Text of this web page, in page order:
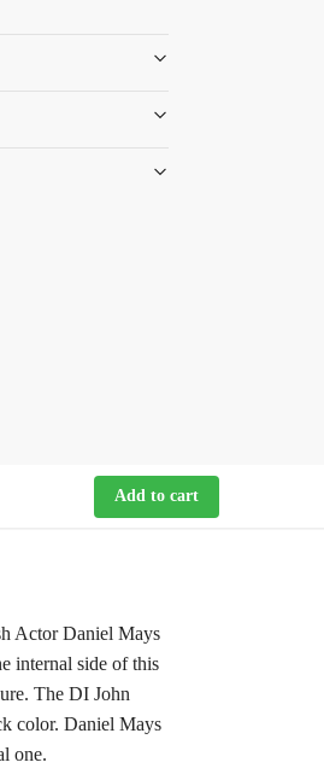
Add to cart
Actor Daniel Mays
internal side of this
The DI John
color. Daniel Mays
one.